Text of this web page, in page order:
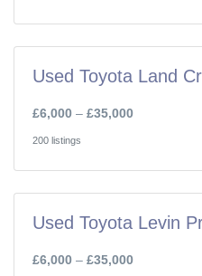
Used Toyota Land
£6,000 – £35,000
200 listings
Used Toyota Levin
£6,000 – £35,000